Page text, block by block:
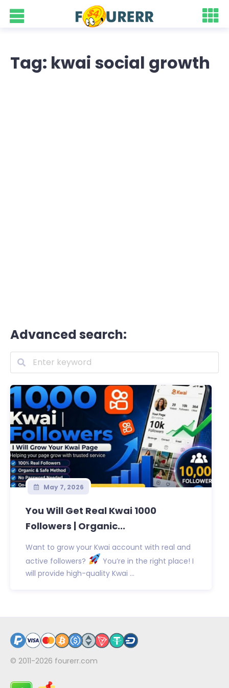
Tag: kwai social growth
Advanced search:
May 7, 2026
You Will Get Real Kwai 1000
Followers | Organic...
Want to grow your Kwai account with real and
active followers?
You’re in the right place! I
will provide high-quality Kwai ...
© 2011-2026 fourerr.com